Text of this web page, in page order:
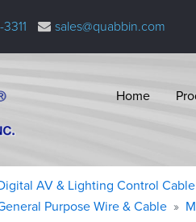
sales@quabbin.com
Home
AV & Lighting Control Cable
Purpose Wire & Cable